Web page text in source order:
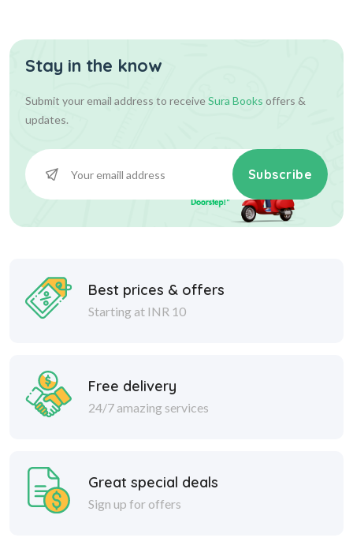
540.00
Add To Cart
Stay in the know
Submit your email address to receiveSura Books offers &
updates.
Subscribe
Best prices & offers
Starting at INR 10
Free delivery
24/7 amazing services
Great special deals
Sign up for offers